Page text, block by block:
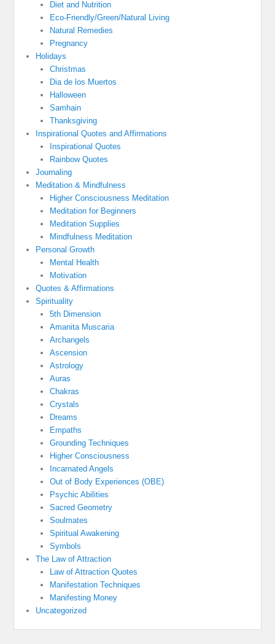
Diet and Nutrition
Eco-Friendly/Green/Natural Living
Natural Remedies
Pregnancy
Holidays
Christmas
Dia de los Muertos
Halloween
Samhain
Thanksgiving
Inspirational Quotes and Affirmations
Inspirational Quotes
Rainbow Quotes
Journaling
Meditation & Mindfulness
Higher Consciousness Meditation
Meditation for Beginners
Meditation Supplies
Mindfulness Meditation
Personal Growth
Mental Health
Motivation
Quotes & Affirmations
Spirituality
5th Dimension
Amanita Muscaria
Archangels
Ascension
Astrology
Auras
Chakras
Crystals
Dreams
Empaths
Grounding Techniques
Higher Consciousness
Incarnated Angels
Out of Body Experiences (OBE)
Psychic Abilities
Sacred Geometry
Soulmates
Spiritual Awakening
Symbols
The Law of Attraction
Law of Attraction Quotes
Manifestation Techniques
Manifesting Money
Uncategorized